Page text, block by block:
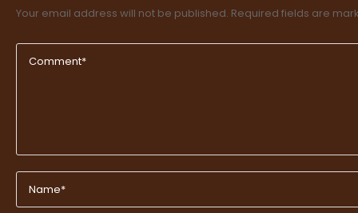
Your email address will not be published. Required fields are